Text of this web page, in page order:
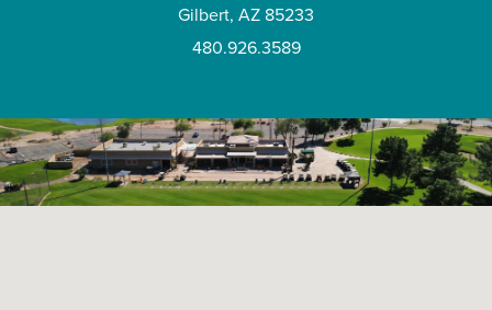
Gilbert, AZ 85233
480.926.3589